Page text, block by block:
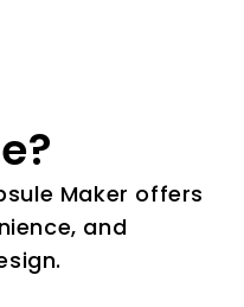
Maker offers
and